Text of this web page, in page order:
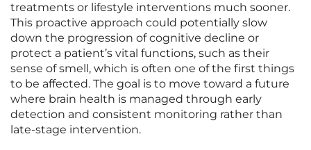
treatments or lifestyle interventions much sooner.
This proactive approach could potentially slow
down the progression of cognitive decline or
protect a patient’s vital functions, such as their
sense of smell, which is often one of the first things
to be affected. The goal is to move toward a future
where brain health is managed through early
detection and consistent monitoring rather than
late-stage intervention.